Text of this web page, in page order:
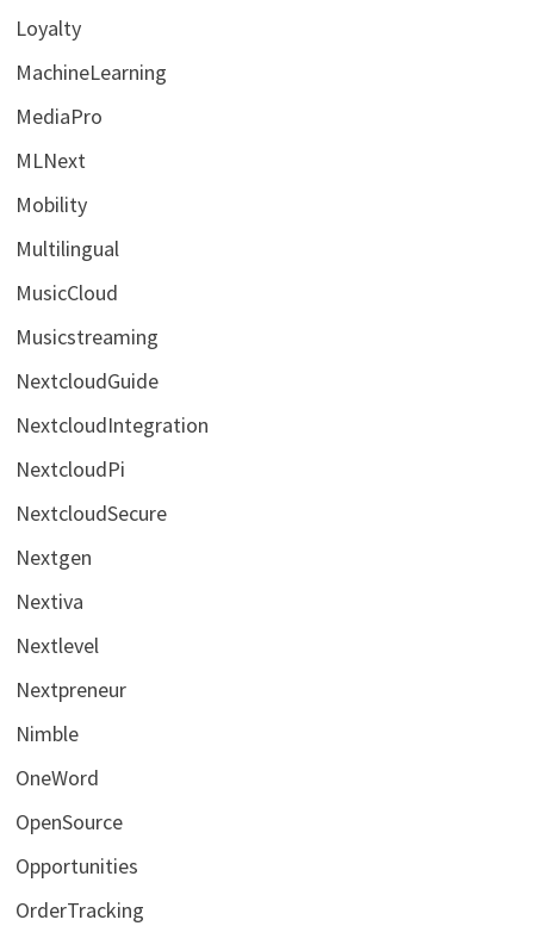
Loyalty
MachineLearning
MediaPro
MLNext
Mobility
Multilingual
MusicCloud
Musicstreaming
NextcloudGuide
NextcloudIntegration
NextcloudPi
NextcloudSecure
Nextgen
Nextiva
Nextlevel
Nextpreneur
Nimble
OneWord
OpenSource
Opportunities
OrderTracking